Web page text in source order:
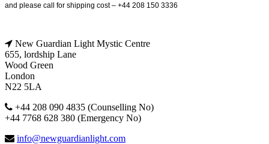
and please call for shipping cost – +44 208 150 3336
New Guardian Light Mystic Centre
655, lordship Lane
Wood Green
London
N22 5LA
+44 208 090 4835 (Counselling No)
+44 7768 628 380 (Emergency No)
info@newguardianlight.com